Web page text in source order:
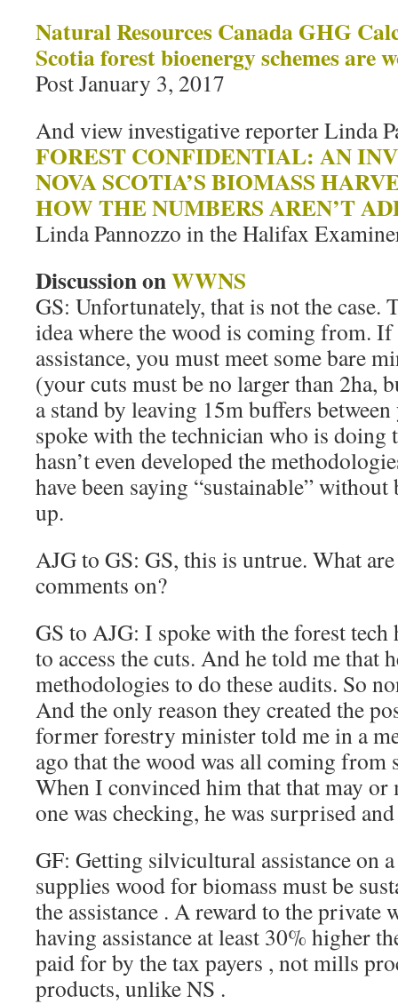
Natural Resources Canada GHG
Scotia forest bioenergy schemes are
Post January 3, 2017
And view investigative reporter Linda
FOREST CONFIDENTIAL: AN
NOVA SCOTIA’S BIOMASS
HOW THE NUMBERS AREN’T
Linda Pannozzo in the Halifax
Discussion onWWNS
GS: Unfortunately, that is not the case.
idea where the wood is coming from.
assistance, you must meet some bare
(your cuts must be no larger than 2ha,
a stand by leaving 15m buffers
spoke with the technician who is doing
hasn’t even developed the
have been saying “sustainable”
up.
AJG to GS: GS, this is untrue. What
comments on?
GS to AJG: I spoke with the forest
to access the cuts. And he told me that
methodologies to do these audits. So
And the only reason they created the
former forestry minister told me in a
ago that the wood was all coming from
When I convinced him that that may or
one was checking, he was surprised
GF: Getting silvicultural assistance on
supplies wood for biomass must be
the assistance . A reward to the private
having assistance at least 30% higher
paid for by the tax payers , not mills
products, unlike NS .